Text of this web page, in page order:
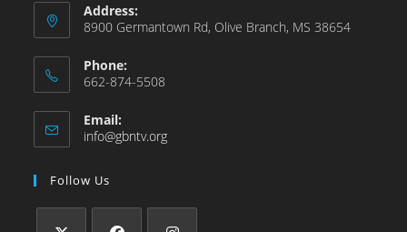
Address:
8900 Germantown Rd, Olive Branch, MS 38654
Phone:
662-874-5508
Email:
info@gbntv.org
Follow Us